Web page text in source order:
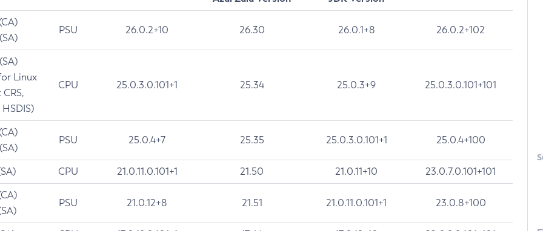
PSU 26.0.2+10 26.30 26.0.1+8 26.0.2+102
Linux
CPU 25.0.3.0.101+1 25.34 25.0.3+9 25.0.3.0.101+101
PSU 25.0.4+7 25.35 25.0.3.0.101+1 25.0.4+100
CPU 21.0.11.0.101+1 21.50 21.0.11+10 23.0.7.0.101+101
PSU 21.0.12+8 21.51 21.0.11.0.101+1 23.0.8+100